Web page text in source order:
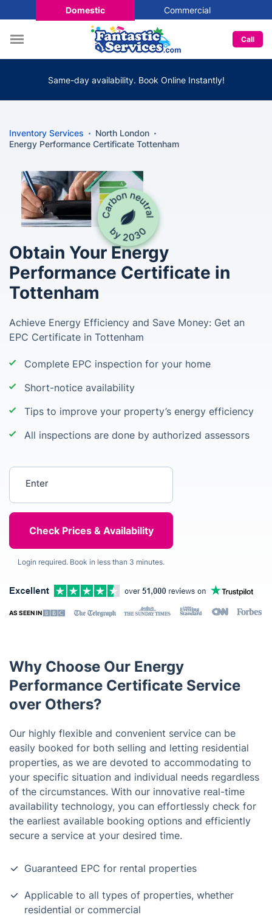
Domestic Commercial
Call
Same-day availability. Book Online Instantly!
Inventory Services
North London
Energy Performance Certificate Tottenham
Obtain Your Energy
Performance Certificate in
Tottenham
Achieve Energy Efficiency and Save Money: Get an
EPC Certificate in Tottenham
Complete EPC inspection for your home
Short-notice availability
Tips to improve your property’s energy efficiency
All inspections are done by authorized assessors
Login required. Book in less than 3 minutes.
AS SEEN IN
Why Choose Our Energy
Performance Certificate Service
over Others?
Our highly flexible and convenient service can be
easily booked for both selling and letting residential
properties, as we are devoted to accommodating to
your specific situation and individual needs regardless
of the circumstances. With our innovative real-time
availability technology, you can effortlessly check for
the earliest available booking options and efficiently
secure a service at your desired time.
Guaranteed EPC for rental properties
Applicable to all types of properties, whether
residential or commercial